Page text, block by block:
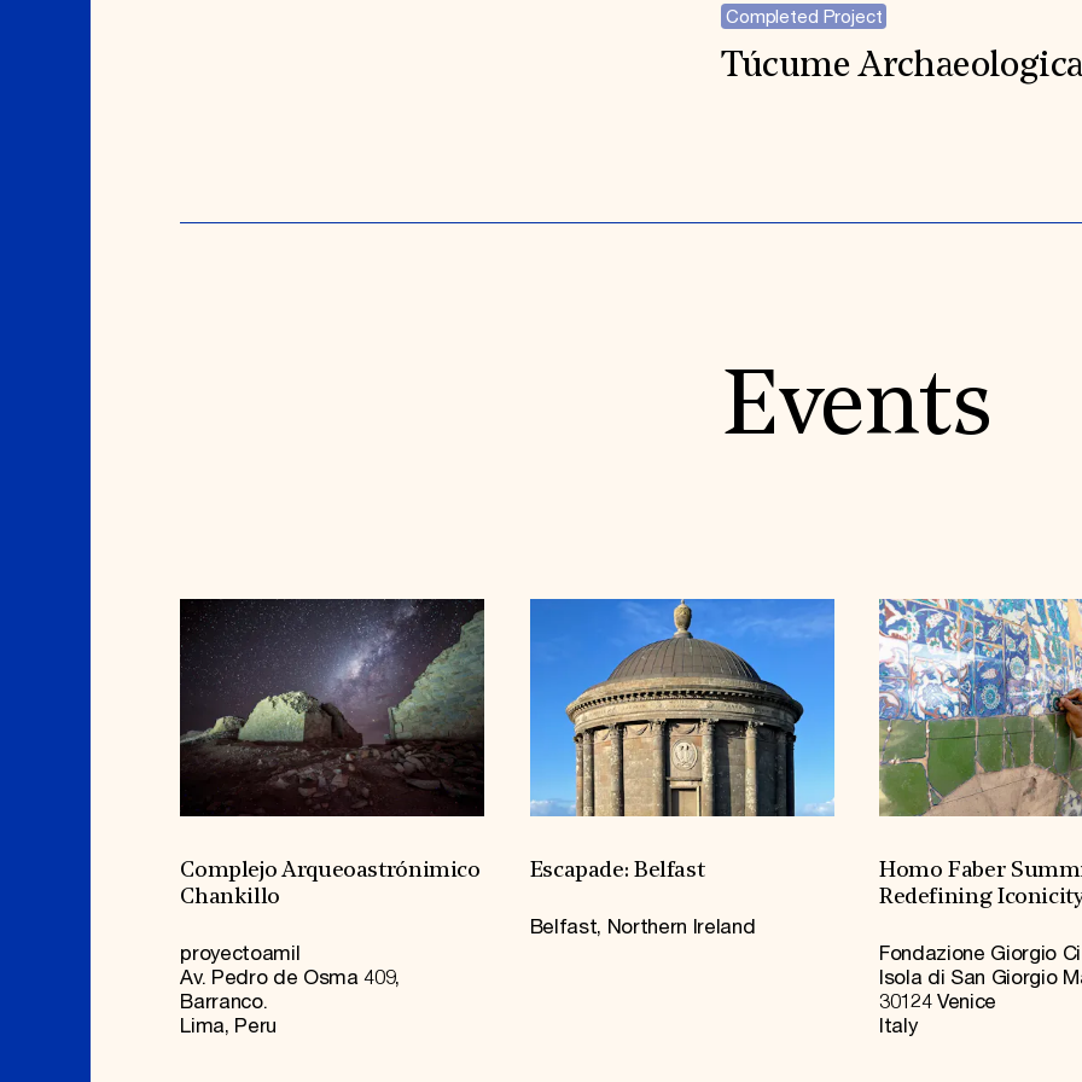
Completed Project
Túcume
Events
Complejo Arqueoastrónimico
Chankillo
proyectoamil
Av. Pedro de Osma 409,
Barranco.
Lima, Peru
Escapade: Belfast
Belfast, Northern Ireland
Homo Faber
Redefining
Fondazione Giorgio
Isola di San Giorgio
30124 Venice
Italy